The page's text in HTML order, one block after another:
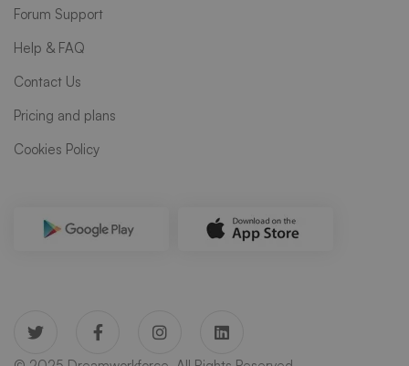
Forum Support
Help & FAQ
Contact Us
Pricing and plans
Cookies Policy